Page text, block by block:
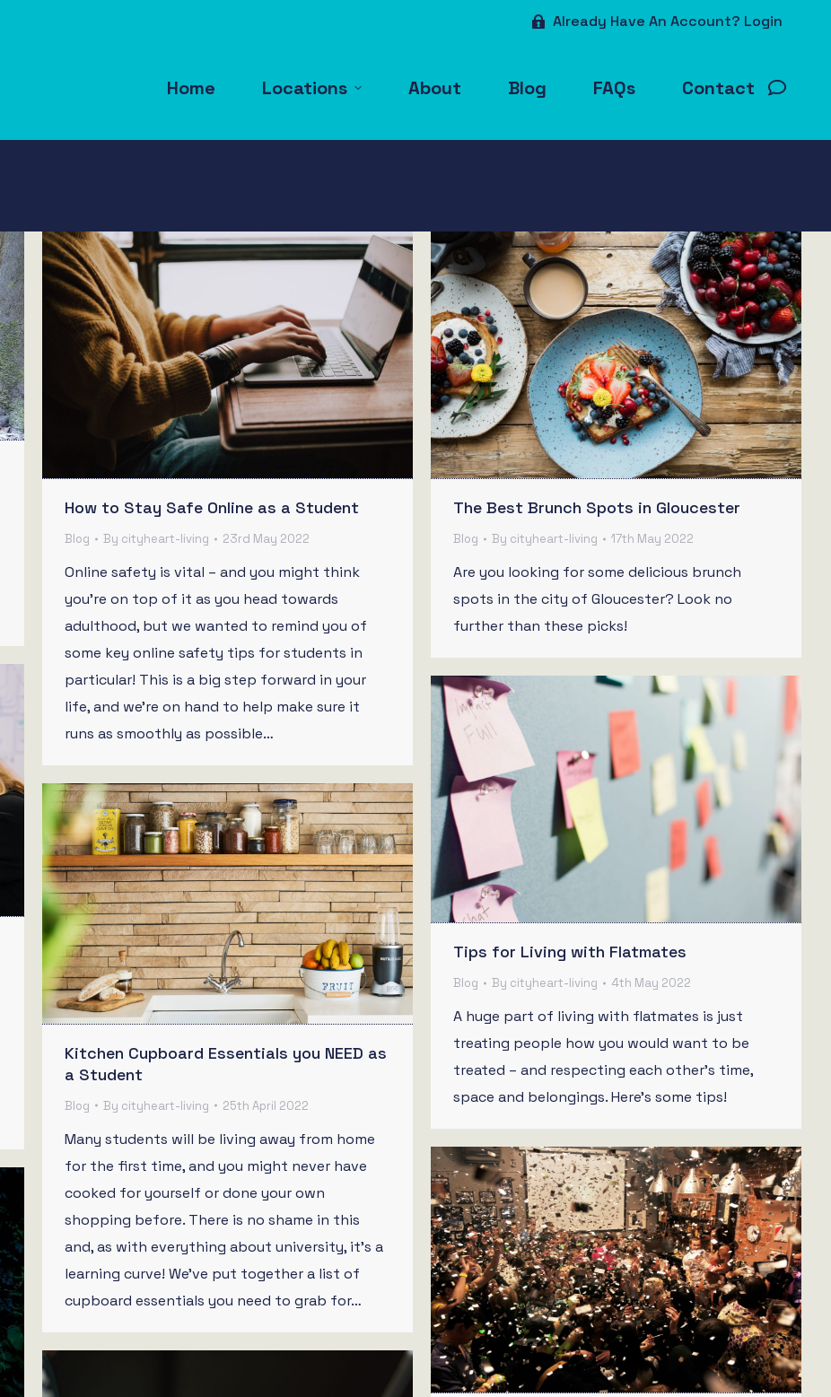
Already Have An Account? Login
Home Locations About Blog FAQs Contact
How to Stay Safe Online as a Student
Blog By cityheart-living 23rd May 2022
Online safety is vital – and you might think
you’re on top of it as you head towards
adulthood, but we wanted to remind you of
some key online safety tips for students in
particular! This is a big step forward in your
life, and we’re on hand to help make sure it
runs as smoothly as possible…
The Best Brunch Spots in Gloucester
Blog By cityheart-living 17th May 2022
Are you looking for some delicious brunch
spots in the city of Gloucester? Look no
further than these picks!
Tips for Living with Flatmates
Blog By cityheart-living 4th May 2022
A huge part of living with flatmates is just
treating people how you would want to be
treated – and respecting each other’s time,
space and belongings. Here’s some tips!
Kitchen Cupboard Essentials you NEED as
a Student
Blog By cityheart-living 25th April 2022
Many students will be living away from home
for the first time, and you might never have
cooked for yourself or done your own
shopping before. There is no shame in this
and, as with everything about university, it’s a
learning curve! We’ve put together a list of
cupboard essentials you need to grab for…